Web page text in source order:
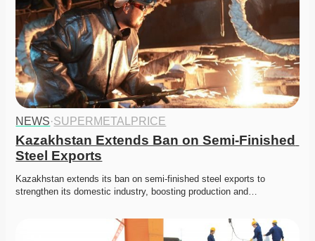
NEWS·SUPERMETALPRICE
Kazakhstan Extends Ban on Semi-Finished
Steel Exports
Kazakhstan extends its ban on semi-finished steel exports to
strengthen its domestic industry, boosting production and…